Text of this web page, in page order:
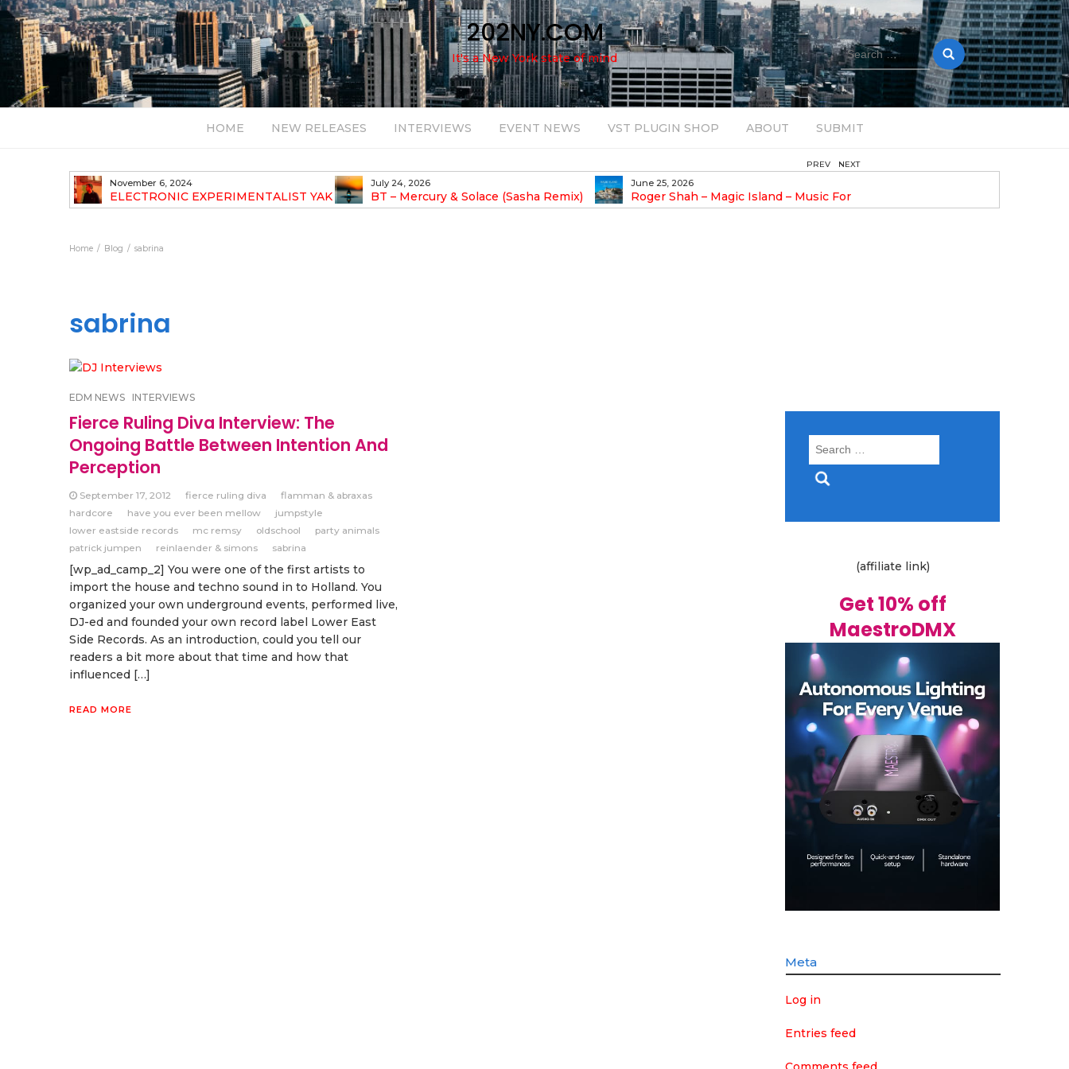
202NY.COM
It's a New York state of mind
Search
for:
HOME NEW RELEASES INTERVIEWS EVENT NEWS VST PLUGIN SHOP ABOUT SUBMIT
November 6, 2024
ELECTRONIC EXPERIMENTALIST YAK
40 ANNOUNCES HIS DEBUT ALBUM
July 24, 2026
BT – Mercury & Solace (Sasha Remix)
June 25, 2026
Roger Shah – Magic Island – Music For
Balearic People Vol. 13
Pulsing, Analog-Fueled House Music
PREV NEXT
Home Blog sabrina
sabrina
EDM NEWS INTERVIEWS
Fierce Ruling Diva Interview: The
Ongoing Battle Between Intention And
Perception
September 17, 2012 fierce ruling diva
flamman & abraxas
hardcore
have you ever been mellow
jumpstyle
lower eastside records
mc remsy oldschool
party animals
patrick jumpen
reinlaender & simons sabrina
[wp_ad_camp_2] You were one of the first artists to
import the house and techno sound in to Holland. You
organized your own underground events, performed live,
DJ-ed and founded your own record label Lower East
Side Records. As an introduction, could you tell our
readers a bit more about that time and how that
influenced […]
READ MORE
Search
(affiliate link)
Get 10% off
MaestroDMX
Meta
Log in
Entries feed